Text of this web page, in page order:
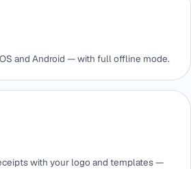
and Android — with full offline mode.
with your logo and templates —